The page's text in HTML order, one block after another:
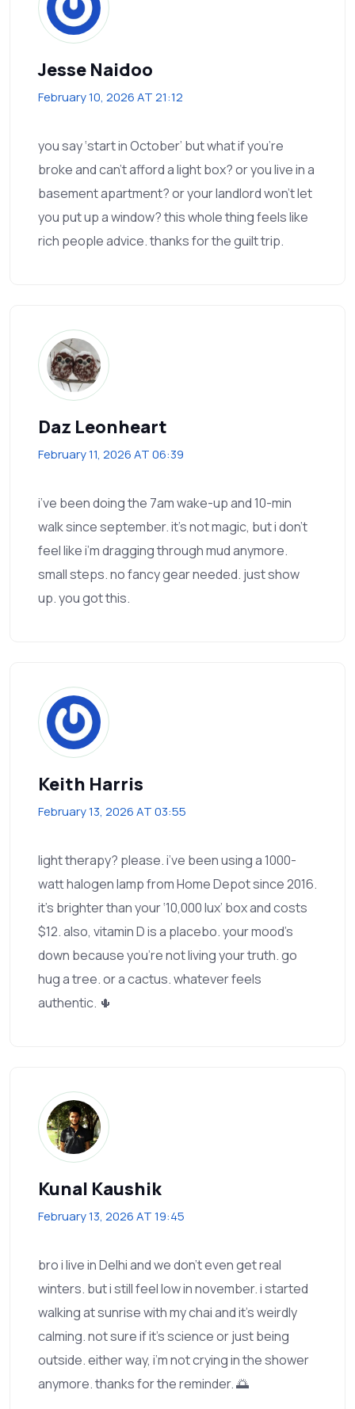
Jesse Naidoo
February 10, 2026 AT 21:12
you say ‘start in October’ but what if you’re
broke and can’t afford a light box? or you live in a
basement apartment? or your landlord won’t let
you put up a window? this whole thing feels like
rich people advice. thanks for the guilt trip.
Daz Leonheart
February 11, 2026 AT 06:39
i’ve been doing the 7am wake-up and 10-min
walk since september. it’s not magic, but i don’t
feel like i’m dragging through mud anymore.
small steps. no fancy gear needed. just show
up. you got this.
Keith Harris
February 13, 2026 AT 03:55
light therapy? please. i’ve been using a 1000-
watt halogen lamp from Home Depot since 2016.
it’s brighter than your ‘10,000 lux’ box and costs
$12. also, vitamin D is a placebo. your mood’s
down because you’re not living your truth. go
hug a tree. or a cactus. whatever feels
authentic. 🌵
Kunal Kaushik
February 13, 2026 AT 19:45
bro i live in Delhi and we don’t even get real
winters. but i still feel low in november. i started
walking at sunrise with my chai and it’s weirdly
calming. not sure if it’s science or just being
outside. either way, i’m not crying in the shower
anymore. thanks for the reminder. 🌅